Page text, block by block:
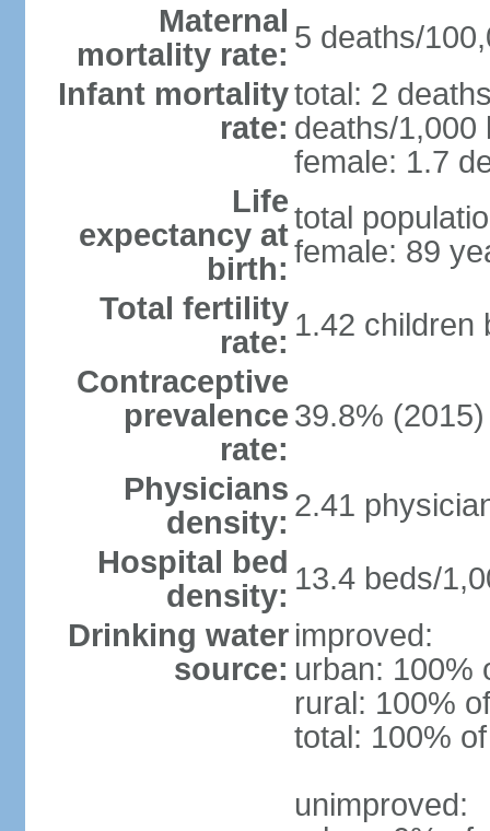
Maternal
mortality rate: 5 deaths/
Infant mortality
rate:
total: 2
deaths/1,000
female: 1.7
Life
expectancy at
birth:
total
female: 89
Total fertility
rate: 1.42 children
Contraceptive
prevalence
rate:
39.8%
Physicians
density: 2.41
Hospital bed
density: 13.4 beds/
Drinking water
source:
improved:
urban: 100%
rural: 100%
total: 100%
unimproved: